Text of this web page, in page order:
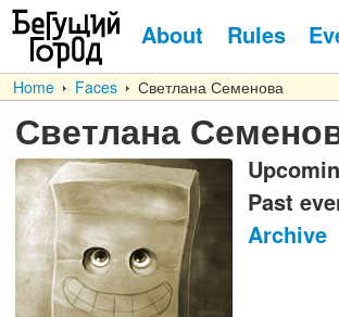
About Rules
Home Faces Светлана Семенова
Светлана
Past
Archive